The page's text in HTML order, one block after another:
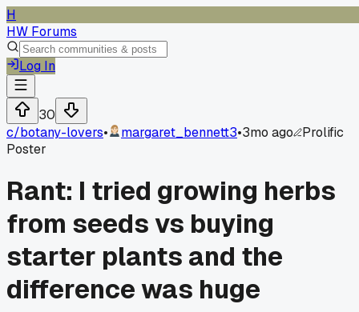
H
HW Forums
Log In
30
c/botany-lovers• margaret_bennett3•3mo ago
Prolific
Poster
Rant: I tried growing herbs
from seeds vs buying
starter plants and the
difference was huge